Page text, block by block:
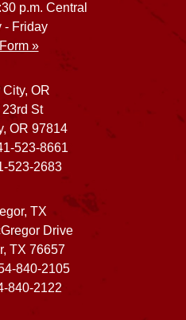
p.m. Central
- Friday
»
City, OR
St
OR 97814
523-8661
523-2683
TX
Drive
TX 76657
840-2105
840-2122